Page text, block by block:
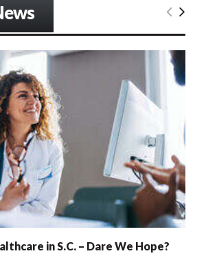
in S.C. – Dare We Hope?